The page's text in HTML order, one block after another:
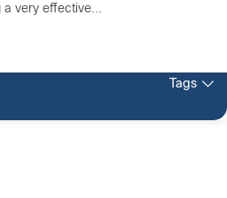
a very effective...
Tags